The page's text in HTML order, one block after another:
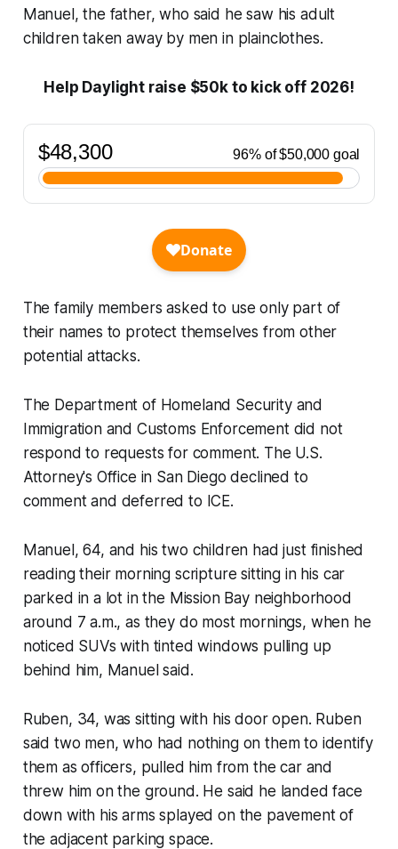
Manuel, the father, who said he saw his adult
children taken away by men in plainclothes.
Help Daylight raise $50k to kick off 2026!
The family members asked to use only part of
their names to protect themselves from other
potential attacks.
The Department of Homeland Security and
Immigration and Customs Enforcement did not
respond to requests for comment. The U.S.
Attorney's Office in San Diego declined to
comment and deferred to ICE.
Manuel, 64, and his two children had just finished
reading their morning scripture sitting in his car
parked in a lot in the Mission Bay neighborhood
around 7 a.m., as they do most mornings, when he
noticed SUVs with tinted windows pulling up
behind him, Manuel said.
Ruben, 34, was sitting with his door open. Ruben
said two men, who had nothing on them to identify
them as officers, pulled him from the car and
threw him on the ground. He said he landed face
down with his arms splayed on the pavement of
the adjacent parking space.